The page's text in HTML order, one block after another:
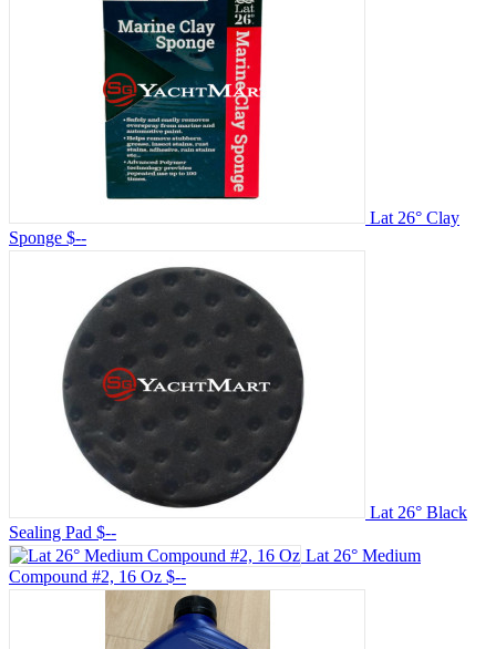
Lat 26° Clay
Sponge $--
Lat 26° Black
Sealing Pad $--
Lat 26° Medium
Compound #2, 16 Oz $--